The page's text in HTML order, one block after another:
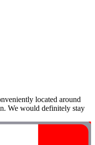
located around
We would definitely stay